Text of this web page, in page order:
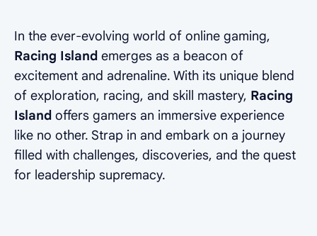
In the ever-evolving world of online gaming,
Racing Island emerges as a beacon of
excitement and adrenaline. With its unique blend
of exploration, racing, and skill mastery, Racing
Island offers gamers an immersive experience
like no other. Strap in and embark on a journey
filled with challenges, discoveries, and the quest
for leadership supremacy.